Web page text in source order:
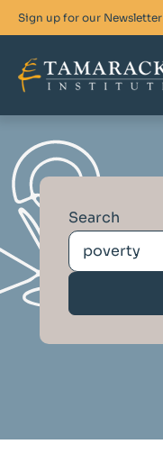
Sign up for our Newsletter
Who We Are
Skills For Change
Networks For Change
What We Do
Get Involved
Search